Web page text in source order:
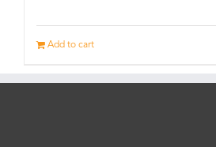
Add to cart